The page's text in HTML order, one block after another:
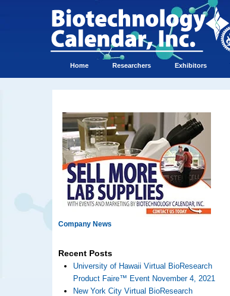
Home Researchers Exhibitors
Company News
Recent Posts
University of Hawaii Virtual BioResearch
Product Faire™ Event November 4, 2021
New York City Virtual BioResearch